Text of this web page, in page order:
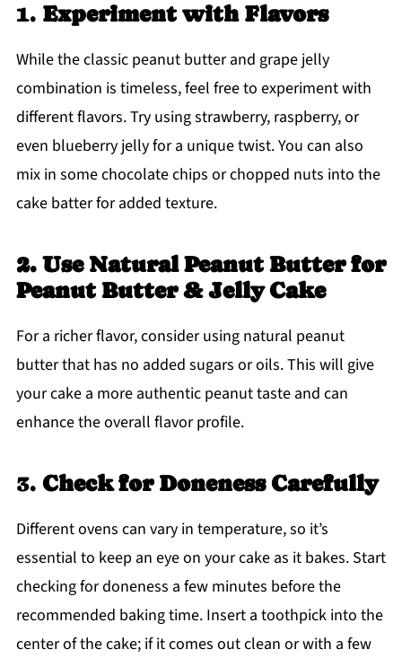
1. Experiment with Flavors
While the classic peanut butter and grape jelly
combination is timeless, feel free to experiment with
different flavors. Try using strawberry, raspberry, or
even blueberry jelly for a unique twist. You can also
mix in some chocolate chips or chopped nuts into the
cake batter for added texture.
2. Use Natural Peanut Butter for
Peanut Butter & Jelly Cake
For a richer flavor, consider using natural peanut
butter that has no added sugars or oils. This will give
your cake a more authentic peanut taste and can
enhance the overall flavor profile.
3. Check for Doneness Carefully
Different ovens can vary in temperature, so it’s
essential to keep an eye on your cake as it bakes. Start
checking for doneness a few minutes before the
recommended baking time. Insert a toothpick into the
center of the cake; if it comes out clean or with a few